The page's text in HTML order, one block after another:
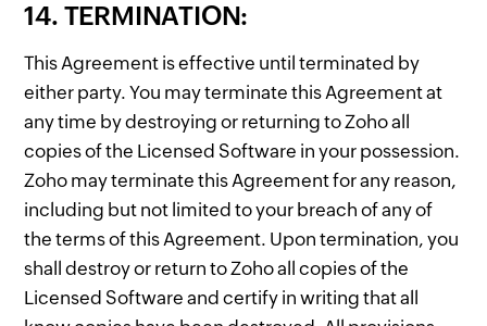
14. TERMINATION:
This Agreement is effective until terminated by
either party. You may terminate this Agreement at
any time by destroying or returning to Zoho all
copies of the Licensed Software in your possession.
Zoho may terminate this Agreement for any reason,
including but not limited to your breach of any of
the terms of this Agreement. Upon termination, you
shall destroy or return to Zoho all copies of the
Licensed Software and certify in writing that all